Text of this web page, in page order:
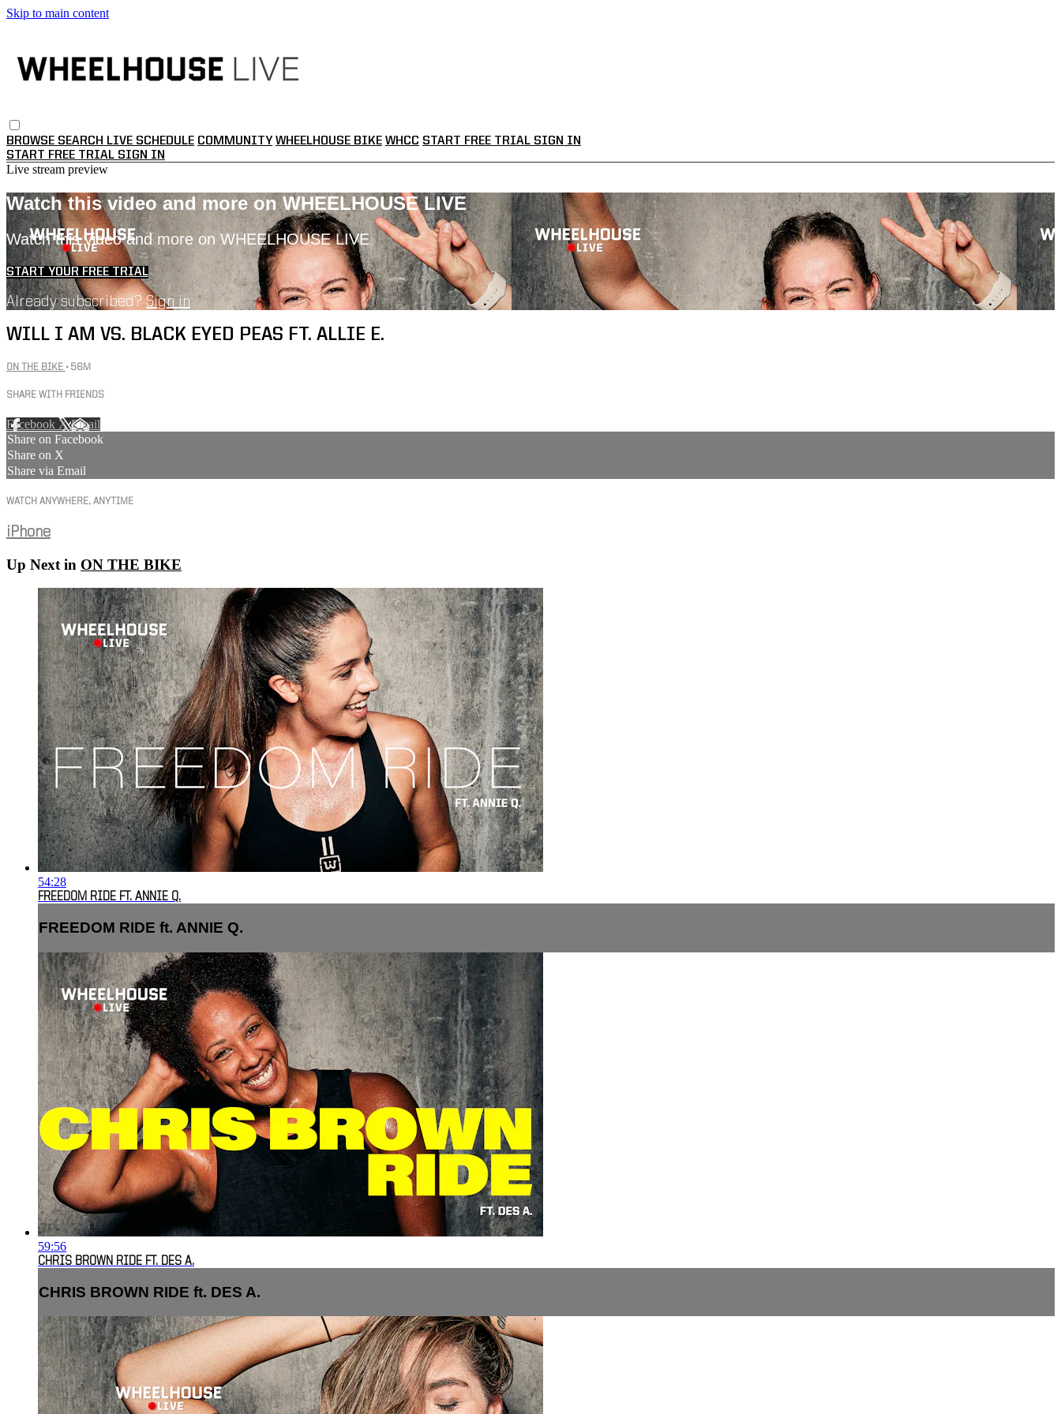
Skip to main content
BROWSE SEARCH LIVE SCHEDULE COMMUNITY WHEELHOUSE BIKE WHCC START FREE TRIAL SIGN IN
START FREE TRIAL SIGN IN
Live stream preview
Watch this video and more on WHEELHOUSE LIVE
Watch this video and more on WHEELHOUSE LIVE
START YOUR FREE TRIAL
Already subscribed?Sign in
WILL I AM VS. BLACK EYED PEAS FT. ALLIE E.
ON THE BIKE • 56M
SHARE WITH FRIENDS
Facebook XEmail
Share on Facebook
Share on X
Share via Email
WATCH ANYWHERE, ANYTIME
iPhone
Up Next in ON THE BIKE
54:28
FREEDOM RIDE FT. ANNIE Q.
FREEDOM RIDE ft. ANNIE Q.
59:56
CHRIS BROWN RIDE FT. DES A.
CHRIS BROWN RIDE ft. DES A.